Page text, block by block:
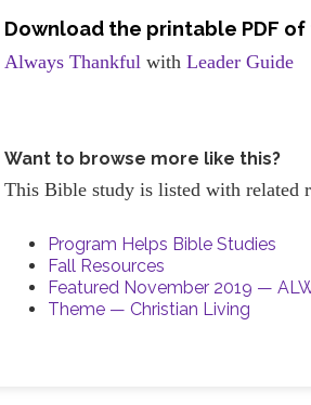
Download the printable PDF
Always Thankful withLeader Guide
Want to browse more like this?
This Bible study is listed with related
Program Helps Bible Studies
Fall Resources
Featured November 2019 —
Theme — Christian Living